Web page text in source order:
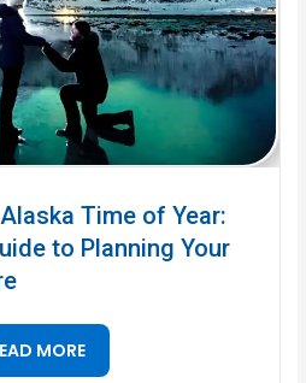
Time of Year:
to Planning Your
MORE